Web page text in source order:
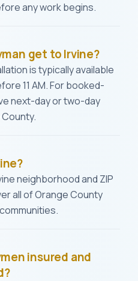
any work begins.
get to Irvine?
is typically available
11 AM. For booked-
next-day or two-day
neighborhood and ZIP
all of Orange County
insured and